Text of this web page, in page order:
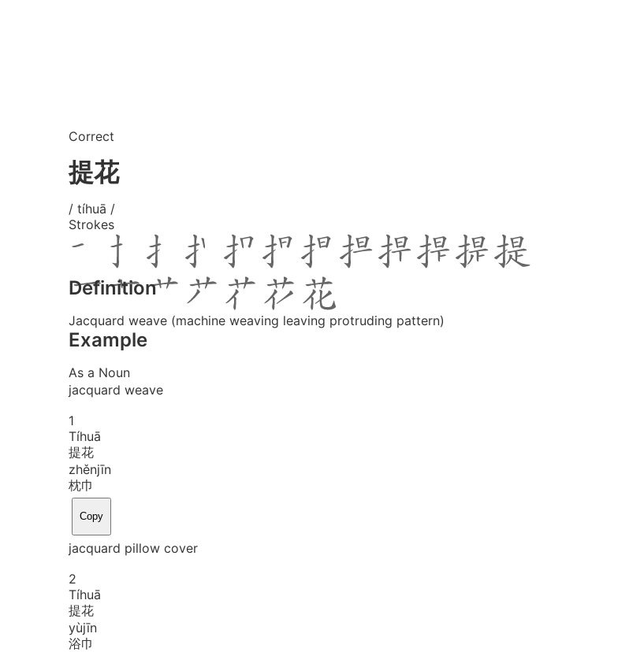
Correct
提花
/ tíhuā /
Strokes
Definition
Jacquard weave (machine weaving leaving protruding pattern)
Example
As a Noun
jacquard weave
1
Tíhuā
提花
zhěnjīn
枕巾
Copy
jacquard pillow cover
2
Tíhuā
提花
yùjīn
浴巾